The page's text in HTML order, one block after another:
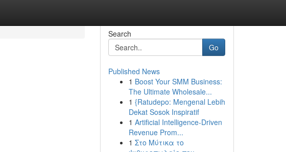
Search
Go
Published News
1 Boost Your SMM Business:
The Ultimate Wholesale...
1 {Ratudepo: Mengenal Lebih
Dekat Sosok Inspiratif
1 Artificial Intelligence-Driven
Revenue Prom...
1 Στο Μύτικα το